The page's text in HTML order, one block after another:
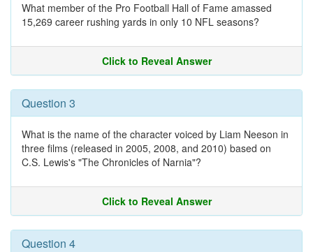
What member of the Pro Football Hall of Fame amassed
15,269 career rushing yards in only 10 NFL seasons?
Click to Reveal Answer
Question 3
What is the name of the character voiced by Liam Neeson in
three films (released in 2005, 2008, and 2010) based on
C.S. Lewis's "The Chronicles of Narnia"?
Click to Reveal Answer
Question 4